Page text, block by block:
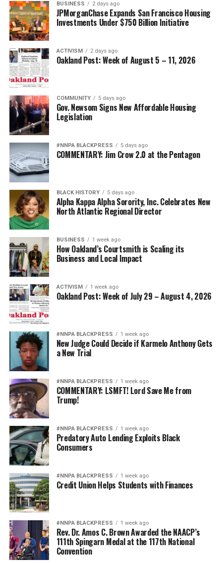
BUSINESS 2 days ago
JPMorganChase Expands San Francisco Housing
Investments Under $750 Billion Initiative
ACTIVISM 2 days ago
Oakland Post: Week of August 5 – 11, 2026
COMMUNITY 5 days ago
Gov. Newsom Signs New Affordable Housing
Legislation
#NNPA BLACKPRESS 5 days ago
COMMENTARY: Jim Crow 2.0 at the Pentagon
BLACK HISTORY 5 days ago
Alpha Kappa Alpha Sorority, Inc. Celebrates New
North Atlantic Regional Director
BUSINESS 1 week ago
How Oakland’s Courtsmith is Scaling its
Business and Local Impact
ACTIVISM 1 week ago
Oakland Post: Week of July 29 – August 4, 2026
#NNPA BLACKPRESS 1 week ago
New Judge Could Decide if Karmelo Anthony Gets
a New Trial
#NNPA BLACKPRESS 1 week ago
COMMENTARY: LSMFT! Lord Save Me from
Trump!
#NNPA BLACKPRESS 1 week ago
Predatory Auto Lending Exploits Black
Consumers
#NNPA BLACKPRESS 1 week ago
Credit Union Helps Students with Finances
#NNPA BLACKPRESS 1 week ago
Rev. Dr. Amos C. Brown Awarded the NAACP’s
111th Spingarn Medal at the 117th National
Convention